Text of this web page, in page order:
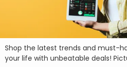
Shop the latest trends and must-
your life with unbeatable deals!